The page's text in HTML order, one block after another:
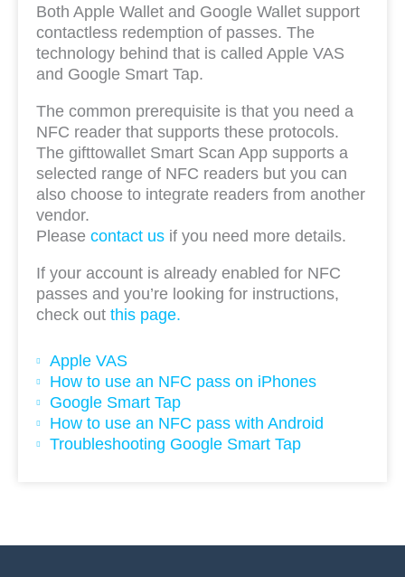
Both Apple Wallet and Google Wallet support
contactless redemption of passes. The
technology behind that is called Apple VAS
and Google Smart Tap.
The common prerequisite is that you need a
NFC reader that supports these protocols.
The gifttowallet Smart Scan App supports a
selected range of NFC readers but you can
also choose to integrate readers from another
vendor.
Please contact us if you need more details.
If your account is already enabled for NFC
passes and you’re looking for instructions,
check out this page.
Apple VAS
How to use an NFC pass on iPhones
Google Smart Tap
How to use an NFC pass with Android
Troubleshooting Google Smart Tap